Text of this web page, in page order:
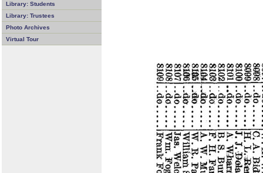
Library: Students
Library: Trustees
Photo Archives
Virtual Tour